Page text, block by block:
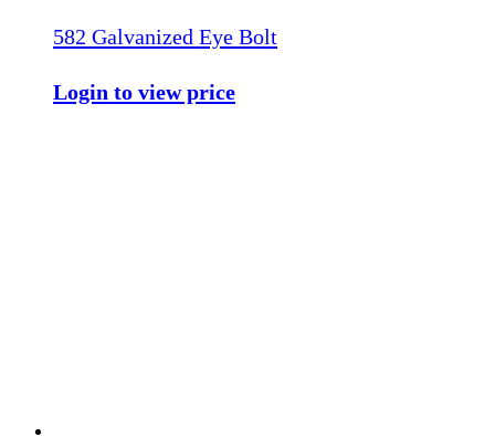
582 Galvanized Eye Bolt
Login to view price